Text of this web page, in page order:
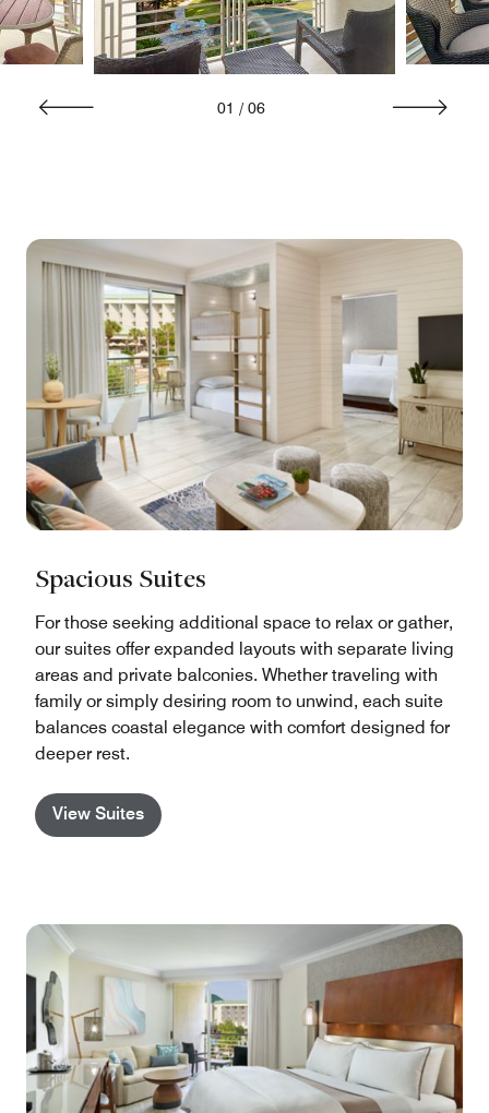
01 / 06
Spacious Suites
For those seeking additional space to relax or gather,
our suites offer expanded layouts with separate living
areas and private balconies. Whether traveling with
family or simply desiring room to unwind, each suite
balances coastal elegance with comfort designed for
deeper rest.
View Suites